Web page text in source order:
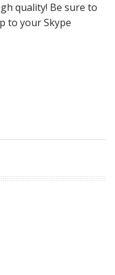
quality! Be sure to
to your Skype